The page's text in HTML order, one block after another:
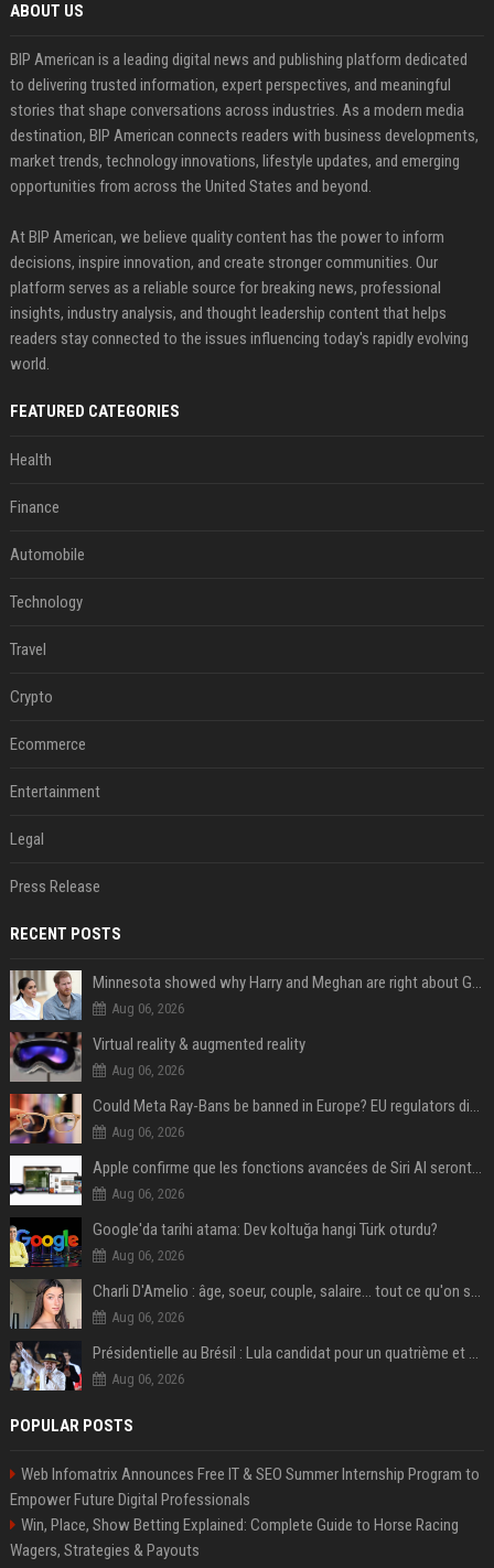
ABOUT US
BIP American is a leading digital news and publishing platform dedicated
to delivering trusted information, expert perspectives, and meaningful
stories that shape conversations across industries. As a modern media
destination, BIP American connects readers with business developments,
market trends, technology innovations, lifestyle updates, and emerging
opportunities from across the United States and beyond.
At BIP American, we believe quality content has the power to inform
decisions, inspire innovation, and create stronger communities. Our
platform serves as a reliable source for breaking news, professional
insights, industry analysis, and thought leadership content that helps
readers stay connected to the issues influencing today's rapidly evolving
world.
FEATURED CATEGORIES
Health
Finance
Automobile
Technology
Travel
Crypto
Ecommerce
Entertainment
Legal
Press Release
RECENT POSTS
Minnesota showed why Harry and Meghan are right about Grok — ‘technology should not enable predators to target children’
Aug 06, 2026
Virtual reality & augmented reality
Aug 06, 2026
Could Meta Ray-Bans be banned in Europe? EU regulators dial up the pressure on smart glasses — and the rest of the world is watching
Aug 06, 2026
Apple confirme que les fonctions avancées de Siri AI seront payantes via iCloud+
Aug 06, 2026
Google'da tarihi atama: Dev koltuğa hangi Türk oturdu?
Aug 06, 2026
Charli D'Amelio : âge, soeur, couple, salaire... tout ce qu'on sait sur la star de TikTok
Aug 06, 2026
Présidentielle au Brésil : Lula candidat pour un quatrième et dernier mandat à la tête du pays
Aug 06, 2026
POPULAR POSTS
Web Infomatrix Announces Free IT & SEO Summer Internship Program to
Empower Future Digital Professionals
Win, Place, Show Betting Explained: Complete Guide to Horse Racing
Wagers, Strategies & Payouts